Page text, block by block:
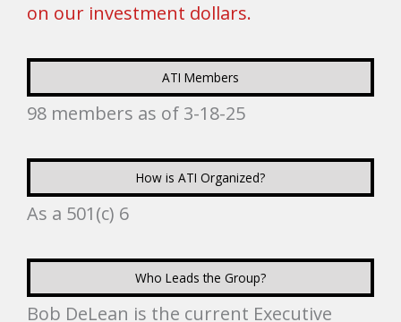
on our investment dollars.
ATI Members
98 members as of 3-18-25
How is ATI Organized?
As a 501(c) 6
Who Leads the Group?
Bob DeLean is the current Executive